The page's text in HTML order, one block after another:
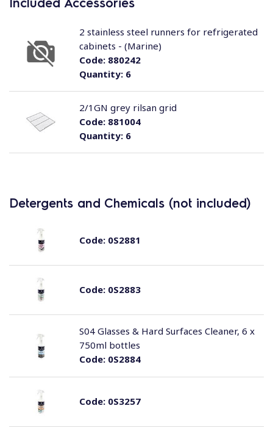
Quantity:6
Code:880242
2 stainless steel runners for refrigerated
cabinets - (Marine)
Quantity:6
Code:881004
2/1GN grey rilsan grid
Detergents and Chemicals (not included)
Code:0S2881
Code:0S2883
Code:0S2884
S04 Glasses & Hard Surfaces Cleaner, 6 x
750ml bottles
Code:0S3257